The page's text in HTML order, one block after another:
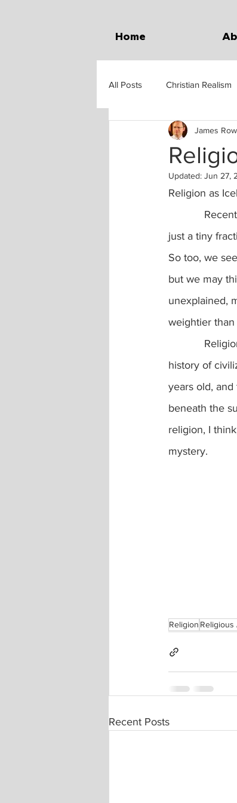
Home
All Posts Christian Realism
James
Updated: Jun 27,
Religion as
just a tiny
So too, we
but we may
unexplained,
weightier
history of
years old,
beneath the
religion, I
mystery.
Religion Religious
Recent Posts